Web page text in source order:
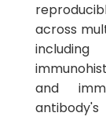
across
and